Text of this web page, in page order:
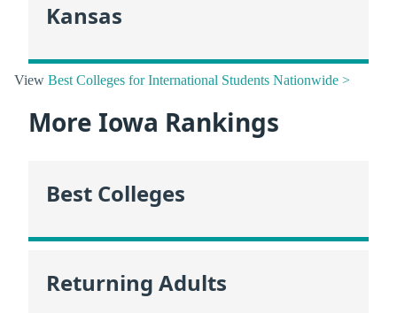
Kansas
View Best Colleges for International Students Nationwide >
More Iowa Rankings
Best Colleges
Returning Adults